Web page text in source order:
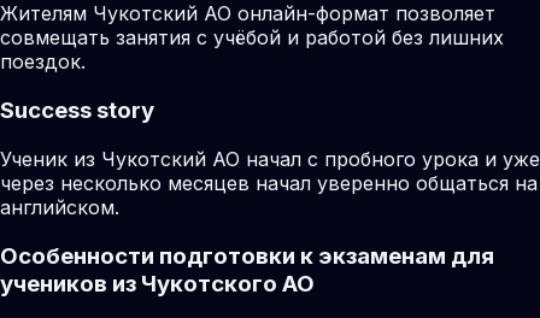
Жителям Чукотский АО онлайн-формат позволяет
совмещать занятия с учёбой и работой без лишних
поездок.
Success story
Ученик из Чукотский АО начал с пробного урока и уже
через несколько месяцев начал уверенно общаться на
английском.
Особенности подготовки к экзаменам для
учеников из Чукотского АО